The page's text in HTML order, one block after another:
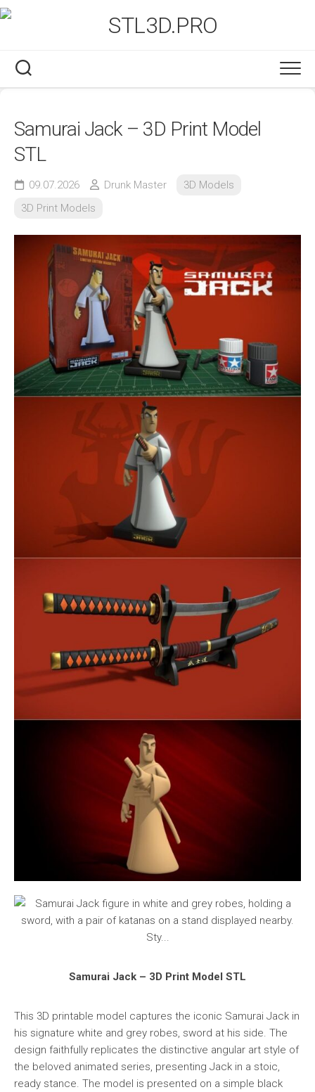
Skip
to
Samurai Jack – 3D Print Model
STL
09.07.2026 Drunk Master
3D Models
3D Print Models
Samurai Jack – 3D Print Model STL
This 3D printable model captures the iconic Samurai Jack in
his signature white and grey robes, sword at his side. The
design faithfully replicates the distinctive angular art style of
the beloved animated series, presenting Jack in a stoic,
ready stance. The model is presented on a simple black